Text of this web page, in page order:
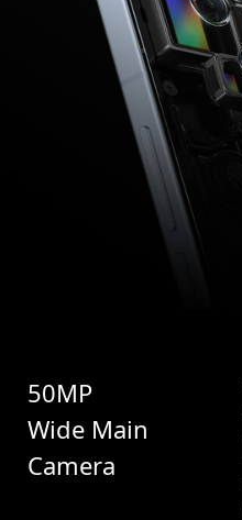
50MP
Wide Main
Camera